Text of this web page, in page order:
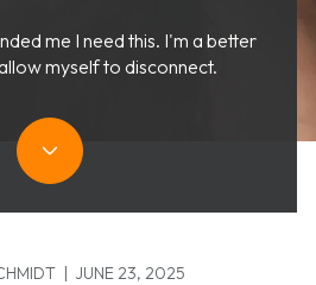
me I need this. I'm a better
myself to disconnect.
| JUNE 23, 2025